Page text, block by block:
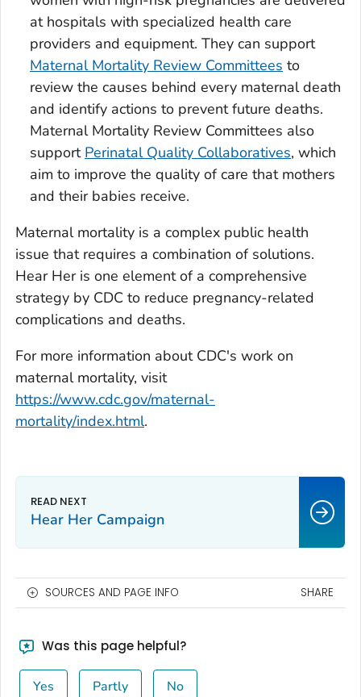
at hospitals with specialized health care
providers and equipment. They can support
Maternal Mortality Review Committees to
review the causes behind every maternal death
and identify actions to prevent future deaths.
Maternal Mortality Review Committees also
support Perinatal Quality Collaboratives, which
aim to improve the quality of care that mothers
and their babies receive.
Maternal mortality is a complex public health
issue that requires a combination of solutions.
Hear Her is one element of a comprehensive
strategy by CDC to reduce pregnancy-related
complications and deaths.
For more information about CDC's work on
maternal mortality, visit
https://www.cdc.gov/maternal-
mortality/index.html.
Hear Her Campaign
SOURCES AND PAGE INFO SHARE
Was this page helpful?
Yes Partly No